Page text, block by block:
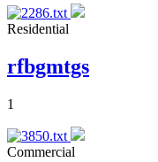
Residential
rfbgmtgs
1
Commercial